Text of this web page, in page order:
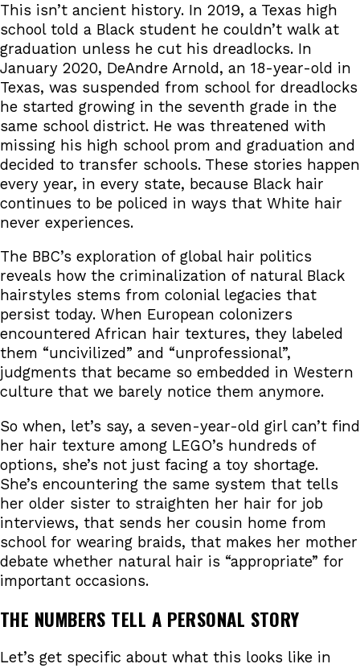
This isn’t ancient history. In 2019, a Texas high
school told a Black student he couldn’t walk at
graduation unless he cut his dreadlocks. In
January 2020, DeAndre Arnold, an 18-year-old in
Texas, was suspended from school for dreadlocks
he started growing in the seventh grade in the
same school district. He was threatened with
missing his high school prom and graduation and
decided to transfer schools. These stories happen
every year, in every state, because Black hair
continues to be policed in ways that White hair
never experiences.
The BBC’s exploration of global hair politics
reveals how the criminalization of natural Black
hairstyles stems from colonial legacies that
persist today. When European colonizers
encountered African hair textures, they labeled
them “uncivilized” and “unprofessional”,
judgments that became so embedded in Western
culture that we barely notice them anymore.
So when, let’s say, a seven-year-old girl can’t find
her hair texture among LEGO’s hundreds of
options, she’s not just facing a toy shortage.
She’s encountering the same system that tells
her older sister to straighten her hair for job
interviews, that sends her cousin home from
school for wearing braids, that makes her mother
debate whether natural hair is “appropriate” for
important occasions.
THE NUMBERS TELL A PERSONAL STORY
Let’s get specific about what this looks like in